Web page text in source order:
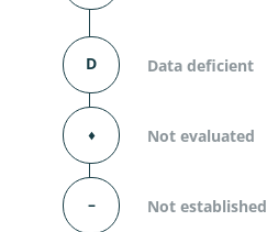
D Data deficient
⬧ Not evaluated
– Not established